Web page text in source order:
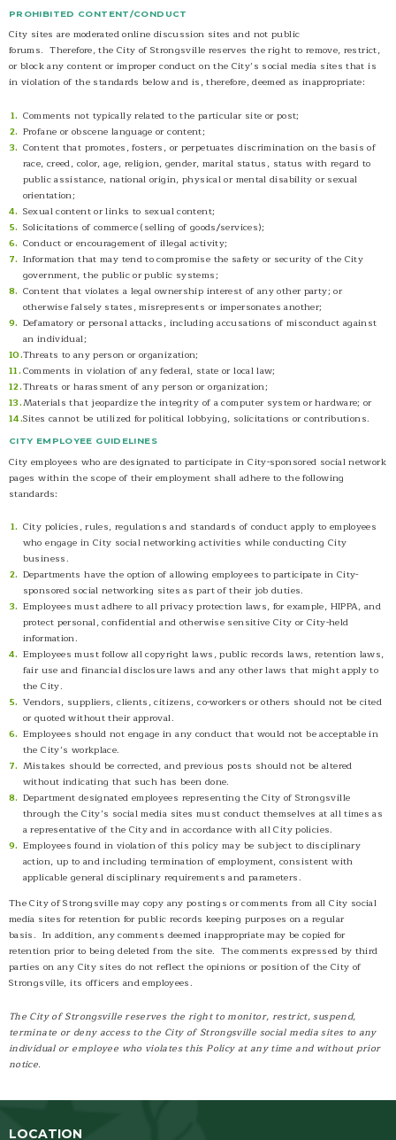
PROHIBITED CONTENT/CONDUCT
City sites are moderated online discussion sites and not public
forums. Therefore, the City of Strongsville reserves the right to remove, restrict,
or block any content or improper conduct on the City’s social media sites that is
in violation of the standards below and is, therefore, deemed as inappropriate:
Comments not typically related to the particular site or post;
Profane or obscene language or content;
Content that promotes, fosters, or perpetuates discrimination on the basis of
race, creed, color, age, religion, gender, marital status, status with regard to
public assistance, national origin, physical or mental disability or sexual
orientation;
Sexual content or links to sexual content;
Solicitations of commerce (selling of goods/services);
Conduct or encouragement of illegal activity;
Information that may tend to compromise the safety or security of the City
government, the public or public systems;
Content that violates a legal ownership interest of any other party; or
otherwise falsely states, misrepresents or impersonates another;
Defamatory or personal attacks, including accusations of misconduct against
an individual;
Threats to any person or organization;
Comments in violation of any federal, state or local law;
Threats or harassment of any person or organization;
Materials that jeopardize the integrity of a computer system or hardware; or
Sites cannot be utilized for political lobbying, solicitations or contributions.
CITY EMPLOYEE GUIDELINES
City employees who are designated to participate in City-sponsored social network
pages within the scope of their employment shall adhere to the following
standards:
City policies, rules, regulations and standards of conduct apply to employees
who engage in City social networking activities while conducting City
business.
Departments have the option of allowing employees to participate in City-
sponsored social networking sites as part of their job duties.
Employees must adhere to all privacy protection laws, for example, HIPPA, and
protect personal, confidential and otherwise sensitive City or City-held
information.
Employees must follow all copyright laws, public records laws, retention laws,
fair use and financial disclosure laws and any other laws that might apply to
the City.
Vendors, suppliers, clients, citizens, co-workers or others should not be cited
or quoted without their approval.
Employees should not engage in any conduct that would not be acceptable in
the City’s workplace.
Mistakes should be corrected, and previous posts should not be altered
without indicating that such has been done.
Department designated employees representing the City of Strongsville
through the City’s social media sites must conduct themselves at all times as
a representative of the City and in accordance with all City policies.
Employees found in violation of this policy may be subject to disciplinary
action, up to and including termination of employment, consistent with
applicable general disciplinary requirements and parameters.
The City of Strongsville may copy any postings or comments from all City social
media sites for retention for public records keeping purposes on a regular
basis. In addition, any comments deemed inappropriate may be copied for
retention prior to being deleted from the site. The comments expressed by third
parties on any City sites do not reflect the opinions or position of the City of
Strongsville, its officers and employees.
The City of Strongsville reserves the right to monitor, restrict, suspend,
terminate or deny access to the City of Strongsville social media sites to any
individual or employee who violates this Policy at any time and without prior
notice.
LOCATION